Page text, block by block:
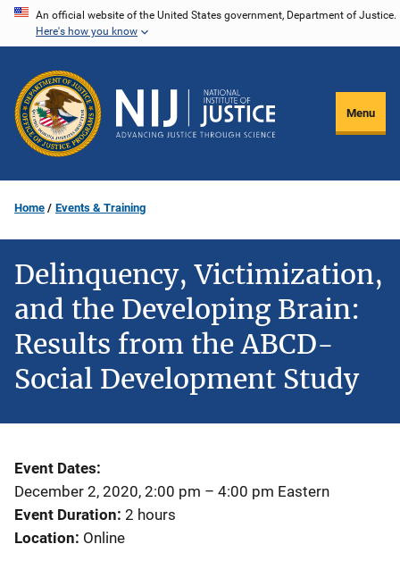
Skip
content
An official website of the United States government, Department of Justice.
Here's how you know
Menu
Home Events & Training
Delinquency, Victimization,
and the Developing Brain:
Results from the ABCD-
Social Development Study
Event Dates
December 2, 2020, 2:00 pm – 4:00 pm Eastern
Event Duration 2 hours
Location Online